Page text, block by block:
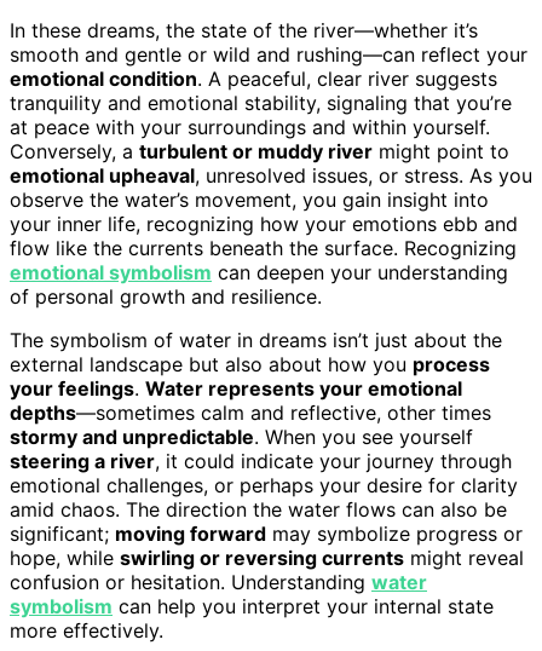
In these dreams, the state of the river—whether it’s
smooth and gentle or wild and rushing—can reflect your
emotional condition. A peaceful, clear river suggests
tranquility and emotional stability, signaling that you’re
at peace with your surroundings and within yourself.
Conversely, a turbulent or muddy river might point to
emotional upheaval, unresolved issues, or stress. As you
observe the water’s movement, you gain insight into
your inner life, recognizing how your emotions ebb and
flow like the currents beneath the surface. Recognizing
emotional symbolism can deepen your understanding
of personal growth and resilience.
The symbolism of water in dreams isn’t just about the
external landscape but also about how you process
your feelings. Water represents your emotional
depths—sometimes calm and reflective, other times
stormy and unpredictable. When you see yourself
steering a river, it could indicate your journey through
emotional challenges, or perhaps your desire for clarity
amid chaos. The direction the water flows can also be
significant; moving forward may symbolize progress or
hope, while swirling or reversing currents might reveal
confusion or hesitation. Understanding water
symbolism can help you interpret your internal state
more effectively.